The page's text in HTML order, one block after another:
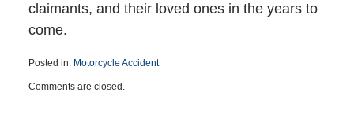
claimants, and their loved ones in the years to
come.
Posted in: Motorcycle Accident
May
Comments are closed.